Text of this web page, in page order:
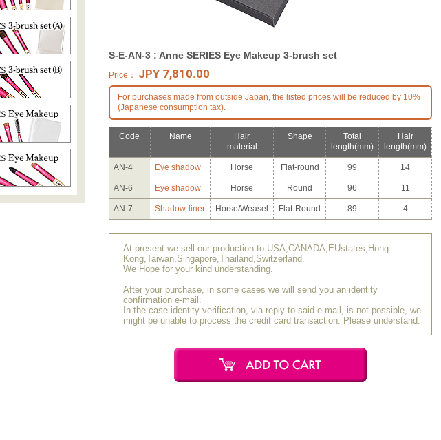
S-E-AN-3 : Anne SERIES Eye Makeup 3-brush set
Price： JPY 7,810.00
For purchases made from outside Japan, the listed prices will be reduced by 10%
(Japanese consumption tax).
Code Name
Hair
material
Shape
Total
length(mm)
Hair
length(mm)
AN-4 Eye shadow Horse Flat-round 99 14
AN-6 Eye shadow Horse Round 96 11
AN-7 Shadow-liner Horse/Weasel Flat-Round 89 4
At present we sell our production to USA,CANADA,EUstates,Hong
Kong,Taiwan,Singapore,Thailand,Switzerland.
We Hope for your kind understanding.
After your purchase, in some cases we will send you an identity
confirmation e-mail.
In the case identity verification, via reply to said e-mail, is not possible, we
might be unable to process the credit card transaction. Please understand.